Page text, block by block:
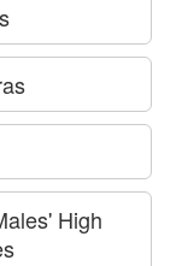
High